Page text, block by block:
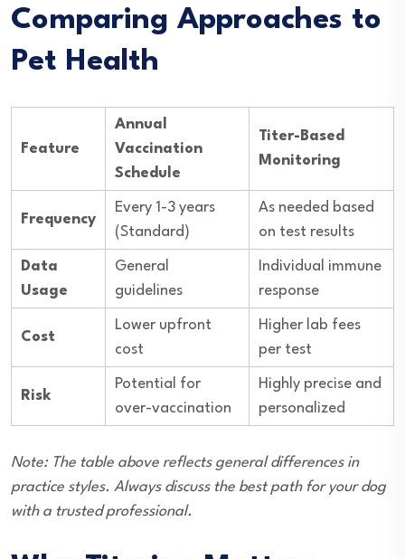
Comparing Approaches to
Pet Health
Feature
Annual
Vaccination
Schedule
Titer-Based
Monitoring
Frequency
Every 1-3 years
(Standard)
As needed based
on test results
Data
Usage
General
guidelines
Individual immune
response
Cost
Lower upfront
cost
Higher lab fees
per test
Risk
Potential for
over-vaccination
Highly precise and
personalized
Note: The table above reflects general differences in
practice styles. Always discuss the best path for your dog
with a trusted professional.